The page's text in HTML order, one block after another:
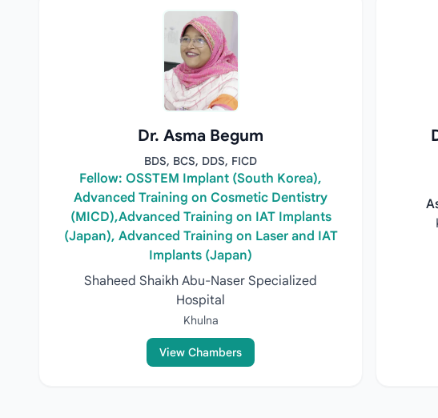
Dr. Asma Begum
BDS, BCS, DDS, FICD
Fellow: OSSTEM Implant (South Korea),
Advanced Training on Cosmetic Dentistry
(MICD),Advanced Training on IAT Implants
(Japan), Advanced Training on Laser and IAT
Implants (Japan)
Shaheed Shaikh Abu-Naser Specialized
Hospital
Khulna
View Chambers